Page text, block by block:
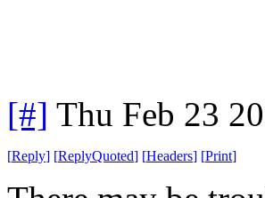
[#] Thu Feb 23
[Reply] [ReplyQuoted] [Headers] [Print]